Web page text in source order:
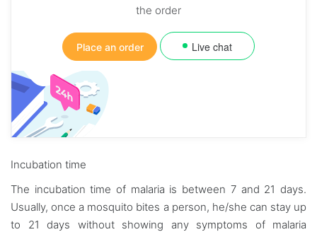
the order
Place an order Live chat
Incubation time
The incubation time of malaria is between 7 and 21 days.
Usually, once a mosquito bites a person, he/she can stay up
to 21 days without showing any symptoms of malaria